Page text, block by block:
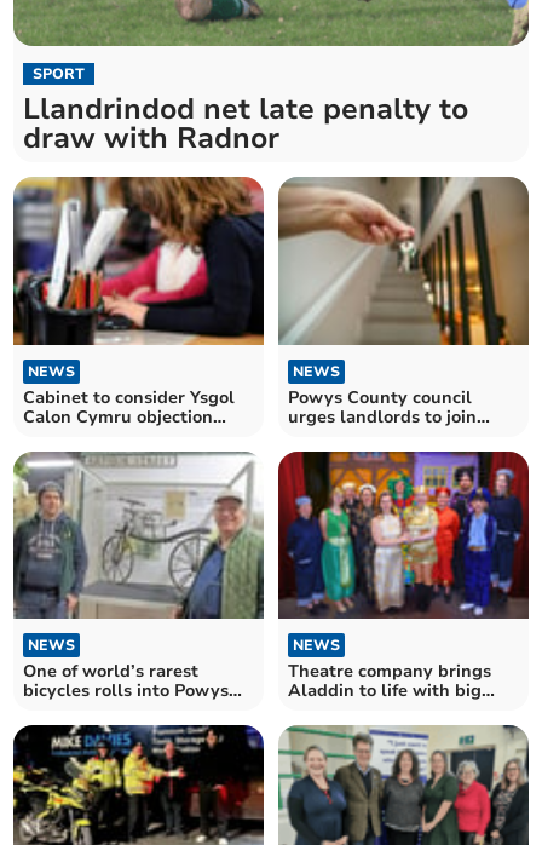
SPORT
Llandrindod net late penalty to
draw with Radnor
NEWS
Cabinet to consider Ysgol
Calon Cymru objection
NEWS
Powys County council
urges landlords to join
NEWS
One of world’s rarest
bicycles rolls into Powys
NEWS
Theatre company brings
Aladdin to life with big